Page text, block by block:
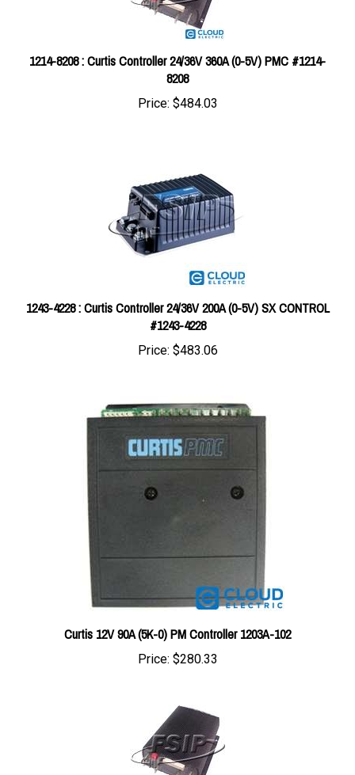
1214-8208 : Curtis Controller 24/36V 360A (0-5V) PMC #1214-
8208
Price:$484.03
1243-4228 : Curtis Controller 24/36V 200A (0-5V) SX CONTROL
#1243-4228
Price:$483.06
Curtis 12V 90A (5K-0) PM Controller 1203A-102
Price: $280.33